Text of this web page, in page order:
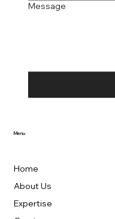
Home
About Us
Expertise
Menu
Message